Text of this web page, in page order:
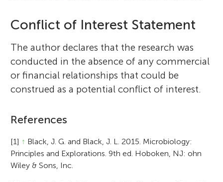
Conflict of Interest Statement
The author declares that the research was
conducted in the absence of any commercial
or financial relationships that could be
construed as a potential conflict of interest.
References
[1] ↑ Black, J. G. and Black, J. L. 2015. Microbiology:
Principles and Explorations. 9th ed. Hoboken, NJ: ohn
Wiley & Sons, Inc.